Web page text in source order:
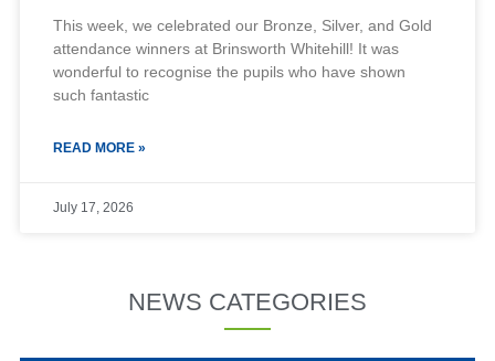
This week, we celebrated our Bronze, Silver, and Gold
attendance winners at Brinsworth Whitehill! It was
wonderful to recognise the pupils who have shown
such fantastic
READ MORE »
July 17, 2026
NEWS CATEGORIES